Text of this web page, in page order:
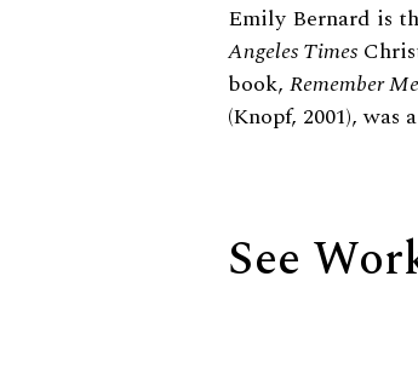
Emily Bernard is
Angeles Times
book, Remember
(Knopf, 2001), was a
See